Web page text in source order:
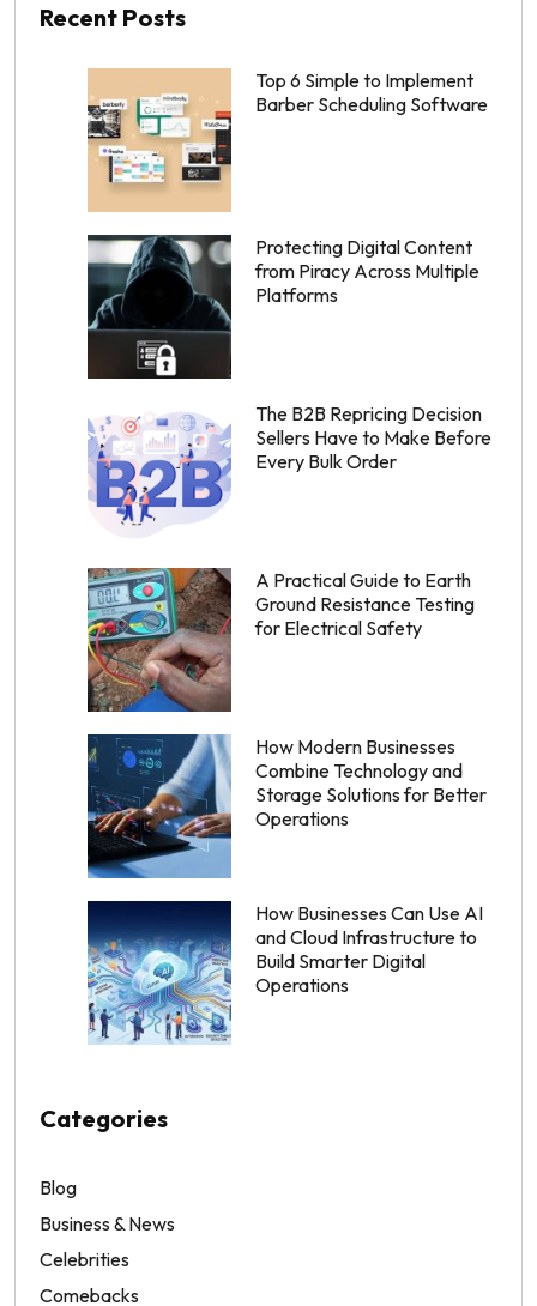
Recent Posts
Top 6 Simple to Implement
Barber Scheduling Software
Protecting Digital Content
from Piracy Across Multiple
Platforms
The B2B Repricing Decision
Sellers Have to Make Before
Every Bulk Order
A Practical Guide to Earth
Ground Resistance Testing
for Electrical Safety
How Modern Businesses
Combine Technology and
Storage Solutions for Better
Operations
How Businesses Can Use AI
and Cloud Infrastructure to
Build Smarter Digital
Operations
Categories
Blog
Business & News
Celebrities
Comebacks